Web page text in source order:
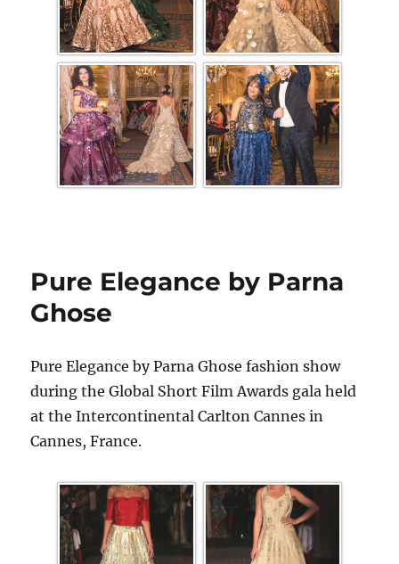
Pure Elegance by Parna
Ghose
Pure Elegance by Parna Ghose fashion show
during the Global Short Film Awards gala held
at the Intercontinental Carlton Cannes in
Cannes, France.